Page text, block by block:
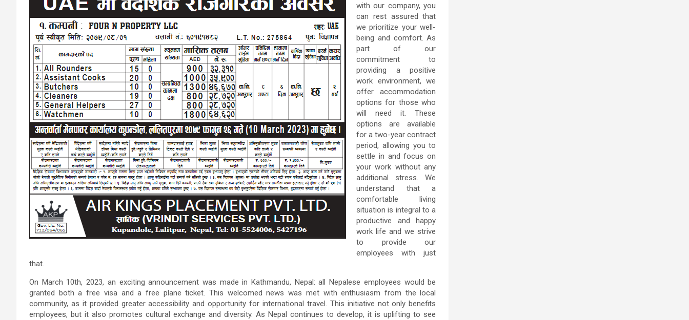
with our company, you
can rest assured that
we prioritize your well-
being and comfort. As
part of our
commitment to
providing a positive
work environment, we
offer accommodation
options for those who
will need it. These
options are available
for a two-year contract
period, allowing you to
settle in and focus on
your work without any
additional stress. We
understand that a
comfortable living
situation is integral to a
productive and happy
work life and we strive
to provide our
employees with just
that.
On March 10th, 2023, an exciting announcement was made in Kathmandu, Nepal: all Nepalese employees would be
granted both a free visa and a free plane ticket. This welcomed news was met with enthusiasm from the local
community, as it provided greater accessibility and opportunity for international travel. This initiative not only benefits
employees, but it also promotes cultural exchange and diversity. As Nepal continues to develop, it is uplifting to see